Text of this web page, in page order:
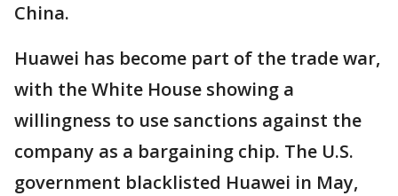
China.
Huawei has become part of the trade war,
with the White House showing a
willingness to use sanctions against the
company as a bargaining chip. The U.S.
government blacklisted Huawei in May,